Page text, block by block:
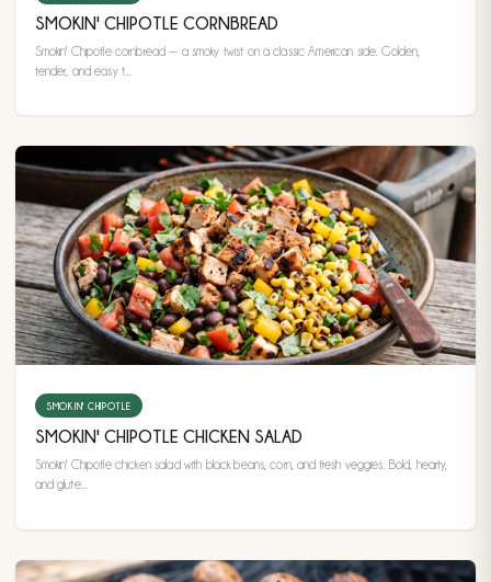
SMOKIN' CHIPOTLE CORNBREAD
Smokin' Chipotle cornbread — a smoky twist on a classic American side. Golden,
tender, and easy t...
SMOKIN' CHIPOTLE
SMOKIN' CHIPOTLE CHICKEN SALAD
Smokin' Chipotle chicken salad with black beans, corn, and fresh veggies. Bold, hearty,
and glute...